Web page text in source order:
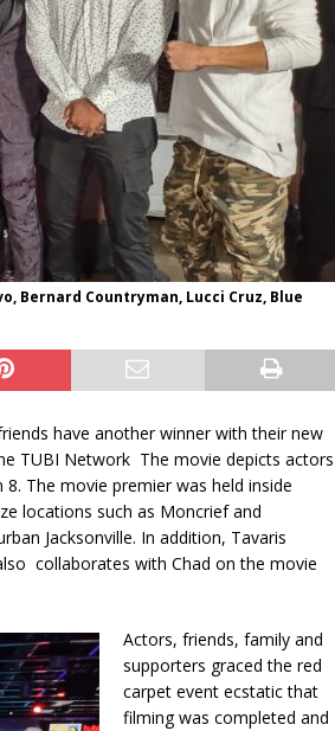
Bernard Countryman, Lucci Cruz, Blue
have another winner with their new
TUBI Network The movie depicts actors
The movie premier was held inside
locations such as Moncrief and
Jacksonville. In addition, Tavaris
collaborates with Chad on the movie
Actors, friends, family and
supporters graced the red
carpet event ecstatic that
filming was completed and